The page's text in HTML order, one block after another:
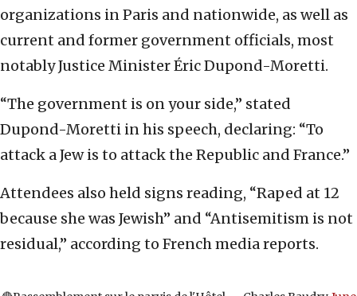
organizations in Paris and nationwide, as well as
current and former government officials, most
notably Justice Minister Éric Dupond-Moretti.
“The government is on your side,” stated
Dupond-Moretti in his speech, declaring: “To
attack a Jew is to attack the Republic and France.”
Attendees also held signs reading, “Raped at 12
because she was Jewish” and “Antisemitism is not
residual,” according to French media reports.